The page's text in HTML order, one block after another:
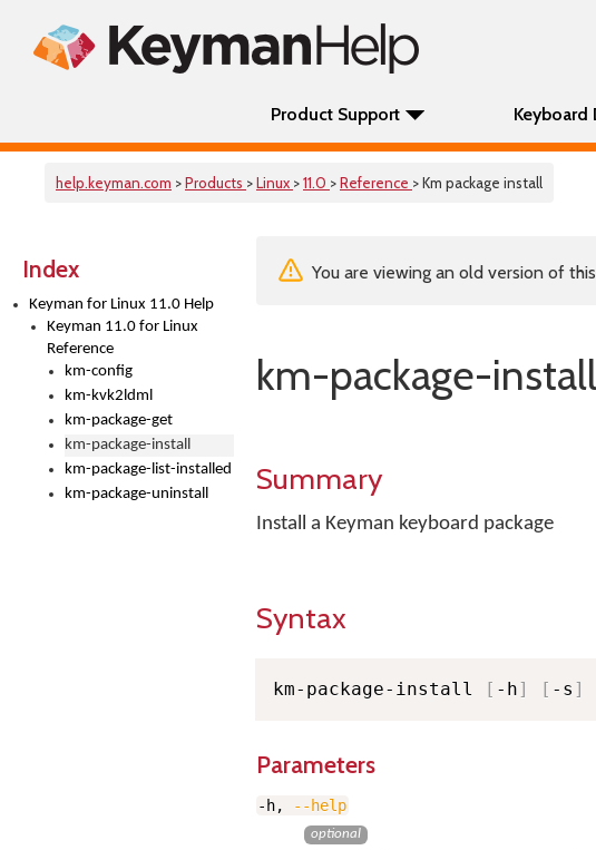
Product Support Keyboard
help.keyman.com >Products >Linux >11.0 >Reference > Km package install
Index
Keyman for Linux 11.0 Help
Keyman 11.0 for Linux
Reference
km-config
km-kvk2ldml
km-package-get
km-package-install
km-package-list-installed
km-package-uninstall
You are viewing an old version of
km-package-install
Summary
Install a Keyman keyboard package
Syntax
km-package-install [ -h] [ -s ]
Parameters
-h, --help
optional